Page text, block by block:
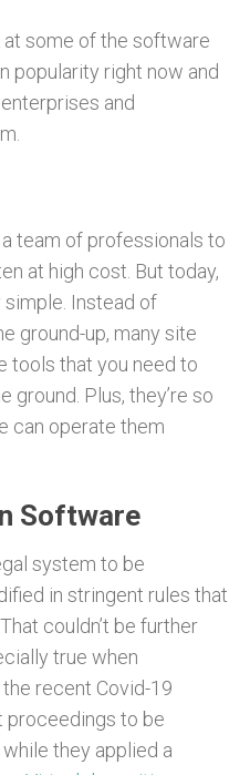
at some of the software
popularity right now and
and
team of professionals to
at high cost. But today,
Instead of
ground-up, many site
tools that you need to
Plus, they’re so
can operate them
Software
system to be
in stringent rules that
couldn’t be further
true when
recent Covid-19
proceedings to be
they applied a